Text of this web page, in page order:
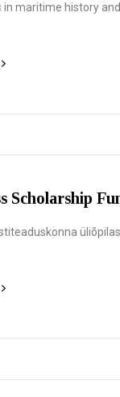
in maritime history
Scholarship